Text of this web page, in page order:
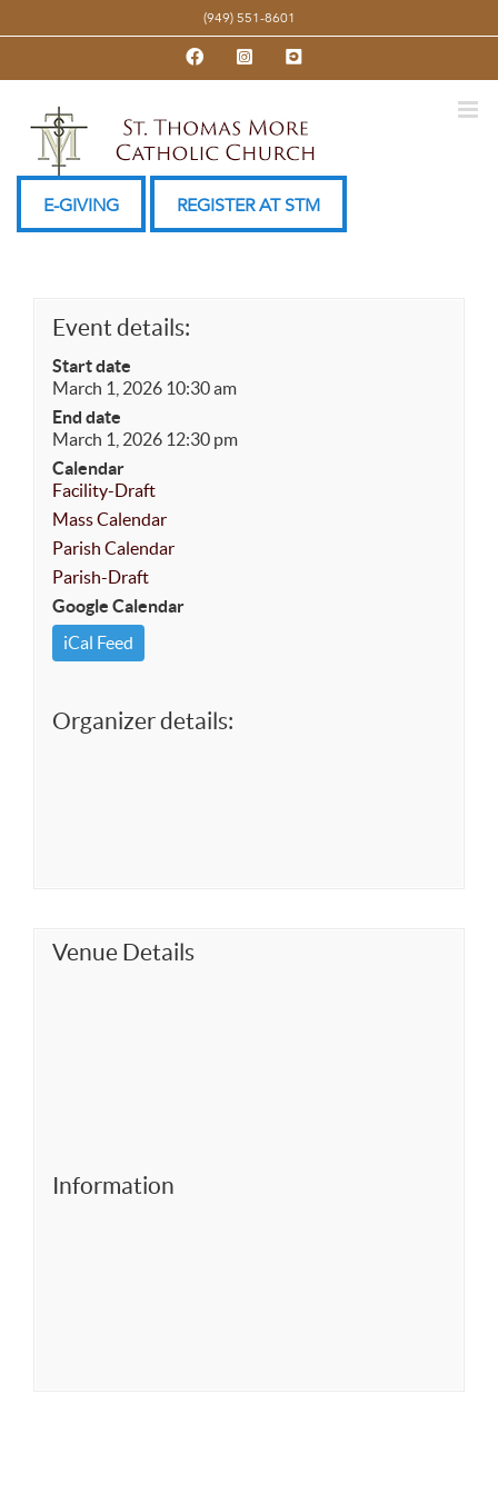
to
(949) 551-8601
FacebookInstagramYouTube
E-GIVING REGISTER AT STM
Event details:
Start date
March 1, 2026 10:30 am
End date
March 1, 2026 12:30 pm
Calendar
Facility-Draft
Mass Calendar
Parish Calendar
Parish-Draft
Google Calendar
iCal Feed
Organizer details:
Venue Details
Information